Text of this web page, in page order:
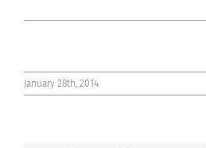
Community
January 28th, 2014